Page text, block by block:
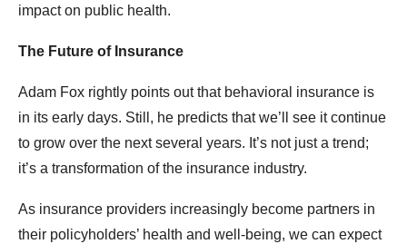
impact on public health.
The Future of Insurance
Adam Fox rightly points out that behavioral insurance is
in its early days. Still, he predicts that we’ll see it continue
to grow over the next several years. It’s not just a trend;
it’s a transformation of the insurance industry.
As insurance providers increasingly become partners in
their policyholders’ health and well-being, we can expect